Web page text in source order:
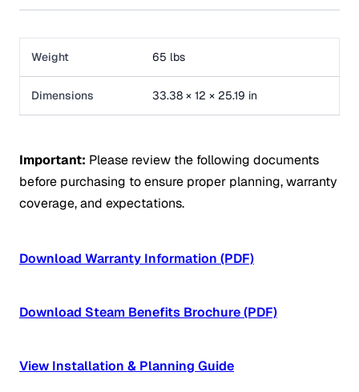
Weight 65 lbs
Dimensions 33.38 × 12 × 25.19 in
Important: Please review the following documents
before purchasing to ensure proper planning, warranty
coverage, and expectations.
Download Warranty Information (PDF)
Download Steam Benefits Brochure (PDF)
View Installation & Planning Guide